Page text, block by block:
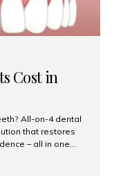
Cost in
All-on-4 dental
that restores
– all in one
procedure,
much do All-on-